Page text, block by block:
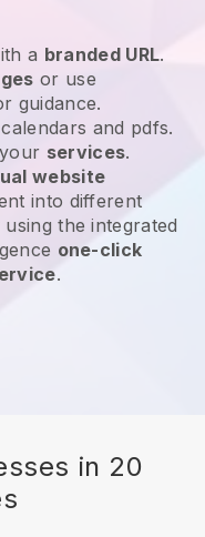
a branded URL.
or use
guidance.
and pdfs.
services.
website
into different
the integrated
one-click
.
in 20